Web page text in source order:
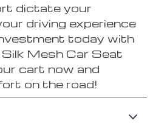
dictate your
driving experience
today with
Mesh Car Seat
cart now and
on the road!